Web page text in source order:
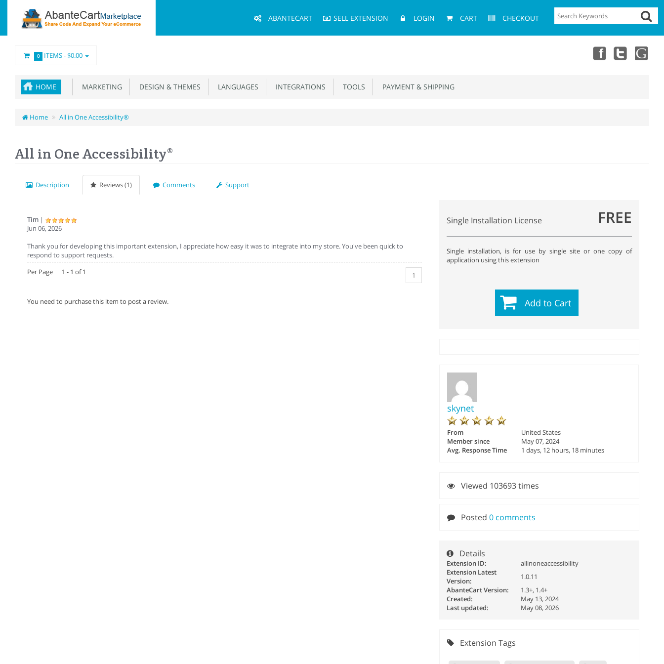
Menu
ABANTECART SELL EXTENSION LOGIN CART CHECKOUT
0 ITEMS -$0.00
HOME MARKETING DESIGN & THEMES LANGUAGES INTEGRATIONS TOOLS PAYMENT & SHIPPING
Home All in One Accessibility®
All in One Accessibility®
Description Reviews (1) Comments Support
Tim |
Jun 06, 2026
Thank you for developing this important extension, I appreciate how easy it was to integrate into my store. You've been quick to
respond to support requests.
Per Page 1 - 1 of 1
1
You need to purchase this item to post a review.
Single Installation License FREE
Single installation, is for use by single site or one copy of
application using this extension
Add to Cart
skynet
From
United States
Member since
May 07, 2024
Avg. Response Time
1 days, 12 hours, 18 minutes
Viewed 103693 times
Posted0 comments
Details
Extension ID:
allinoneaccessibility
Extension Latest
Version:
1.0.11
AbanteCart Version:
1.3+, 1.4+
Created:
May 13, 2024
Last updated:
May 08, 2026
Extension Tags